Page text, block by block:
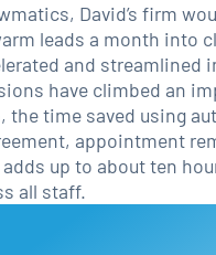
David’s firm
leads a month into
and streamlined
have climbed an
the time saved using
appointment
up to about ten
all staff.